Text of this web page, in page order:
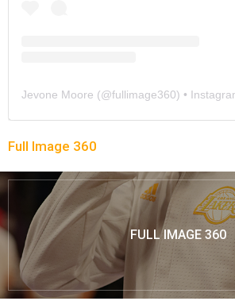
Jevone Moore (@fullimage360) •
Full Image 360
FULL IMAGE 360